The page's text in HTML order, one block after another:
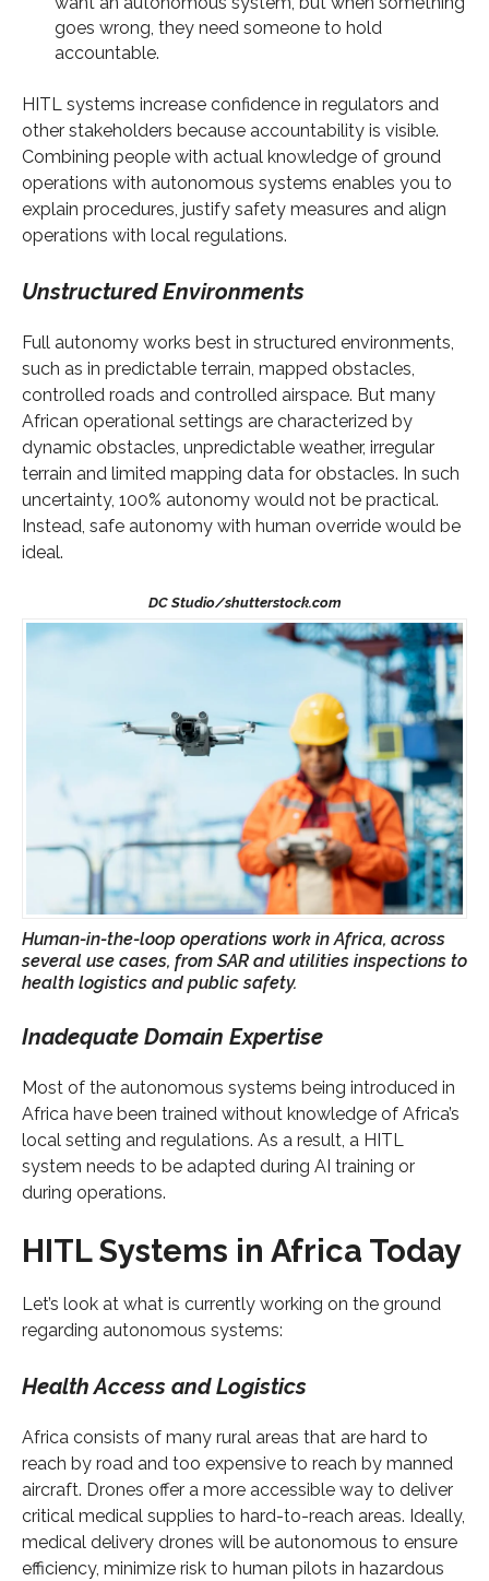
goes wrong, they need someone to hold
accountable.
HITL systems increase confidence in regulators and
other stakeholders because accountability is visible.
Combining people with actual knowledge of ground
operations with autonomous systems enables you to
explain procedures, justify safety measures and align
operations with local regulations.
Unstructured Environments
Full autonomy works best in structured environments,
such as in predictable terrain, mapped obstacles,
controlled roads and controlled airspace. But many
African operational settings are characterized by
dynamic obstacles, unpredictable weather, irregular
terrain and limited mapping data for obstacles. In such
uncertainty, 100% autonomy would not be practical.
Instead, safe autonomy with human override would be
ideal.
Human-in-the-loop operations work in Africa, across
several use cases, from SAR and utilities inspections to
health logistics and public safety.
Inadequate Domain Expertise
Most of the autonomous systems being introduced in
Africa have been trained without knowledge of Africa’s
local setting and regulations. As a result, a HITL
system needs to be adapted during AI training or
during operations.
HITL Systems in Africa Today
Let’s look at what is currently working on the ground
regarding autonomous systems:
Health Access and Logistics
Africa consists of many rural areas that are hard to
reach by road and too expensive to reach by manned
aircraft. Drones offer a more accessible way to deliver
critical medical supplies to hard-to-reach areas. Ideally,
medical delivery drones will be autonomous to ensure
efficiency, minimize risk to human pilots in hazardous